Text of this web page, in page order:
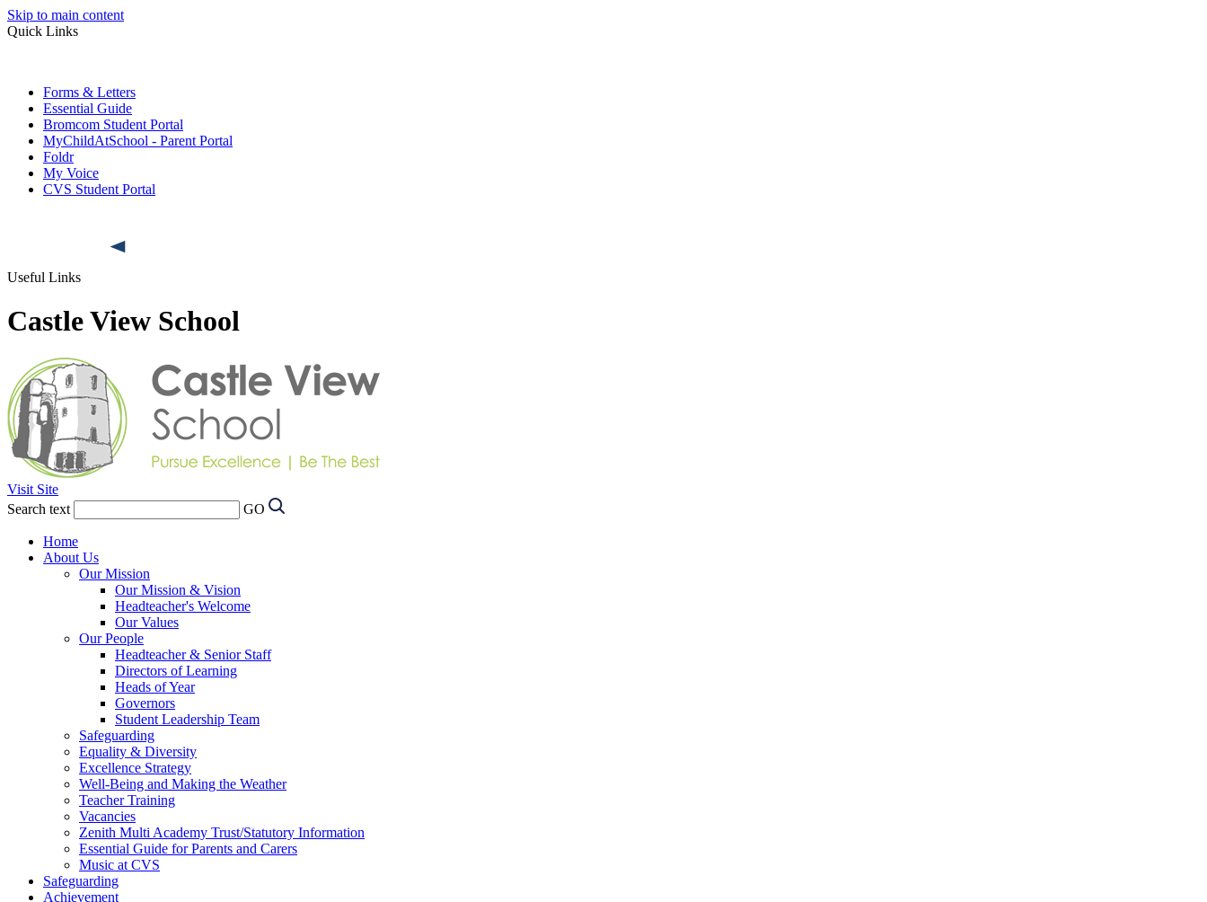
Skip to main content
Quick Links
Forms & Letters
Essential Guide
Bromcom Student Portal
MyChildAtSchool - Parent Portal
Foldr
My Voice
CVS Student Portal
Useful Links
Castle View School
Visit Site
Search text
GO
Home
About Us
Our Mission
Our Mission & Vision
Headteacher's Welcome
Our Values
Our People
Headteacher & Senior Staff
Directors of Learning
Heads of Year
Governors
Student Leadership Team
Safeguarding
Equality & Diversity
Excellence Strategy
Well-Being and Making the Weather
Teacher Training
Vacancies
Zenith Multi Academy Trust/Statutory Information
Essential Guide for Parents and Carers
Music at CVS
Safeguarding
Achievement